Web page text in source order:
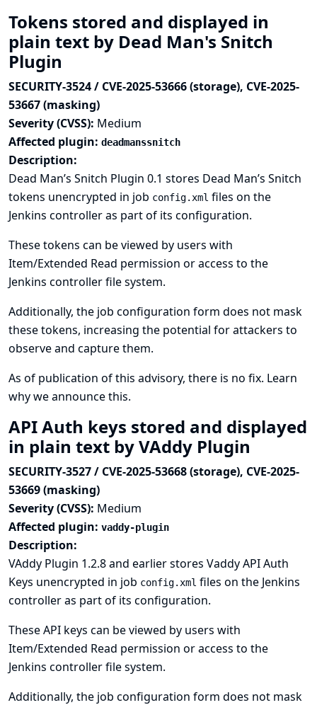
Tokens stored and displayed in
plain text by Dead Man's Snitch
Plugin
SECURITY-3524 / CVE-2025-53666 (storage), CVE-2025-
53667 (masking)
Severity (CVSS): Medium
Affected plugin: deadmanssnitch
Description:
Dead Man’s Snitch Plugin 0.1 stores Dead Man’s Snitch
tokens unencrypted in job config.xml files on the
Jenkins controller as part of its configuration.
These tokens can be viewed by users with
Item/Extended Read permission or access to the
Jenkins controller file system.
Additionally, the job configuration form does not mask
these tokens, increasing the potential for attackers to
observe and capture them.
As of publication of this advisory, there is no fix. Learn
why we announce this.
API Auth keys stored and displayed
in plain text by VAddy Plugin
SECURITY-3527 / CVE-2025-53668 (storage), CVE-2025-
53669 (masking)
Severity (CVSS): Medium
Affected plugin: vaddy-plugin
Description:
VAddy Plugin 1.2.8 and earlier stores Vaddy API Auth
Keys unencrypted in job config.xml files on the Jenkins
controller as part of its configuration.
These API keys can be viewed by users with
Item/Extended Read permission or access to the
Jenkins controller file system.
Additionally, the job configuration form does not mask